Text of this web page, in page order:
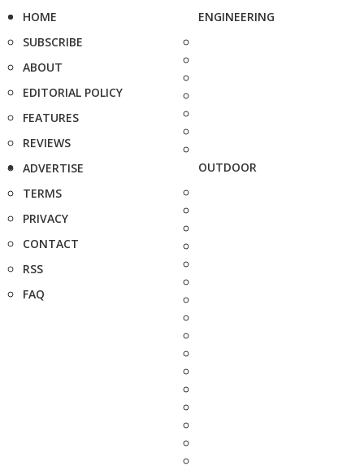
HOME
SUBSCRIBE
ABOUT
EDITORIAL POLICY
FEATURES
REVIEWS
ADVERTISE
TERMS
PRIVACY
CONTACT
RSS
FAQ
ENGINEERING
OUTDOOR